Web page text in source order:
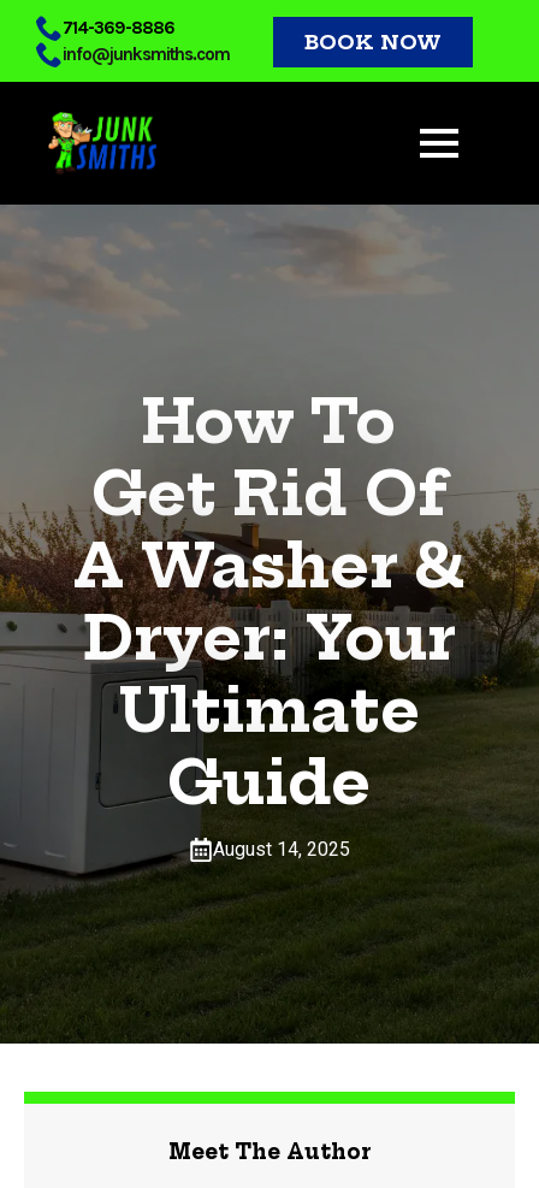
Skip
main
content
714-369-8886
info@junksmiths.com
BOOK NOW
How To
Get Rid Of
A Washer &
Dryer: Your
Ultimate
Guide
August 14, 2025
Meet The Author